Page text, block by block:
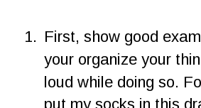
1. First, show good
your organize your
loud while doing so.
put my socks in this